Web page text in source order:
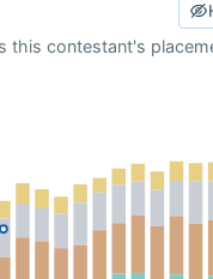
this contestant's